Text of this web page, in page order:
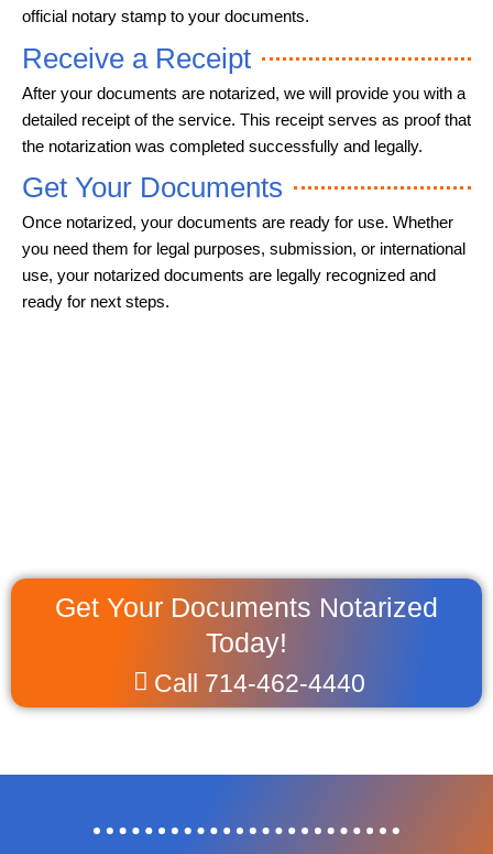
Get Your Documents Notarized
Today!
Call 714-462-4440
official notary stamp to your documents.
Receive a Receipt
After your documents are notarized, we will provide you with a
detailed receipt of the service. This receipt serves as proof that
the notarization was completed successfully and legally.
Get Your Documents
Once notarized, your documents are ready for use. Whether
you need them for legal purposes, submission, or international
use, your notarized documents are legally recognized and
ready for next steps.